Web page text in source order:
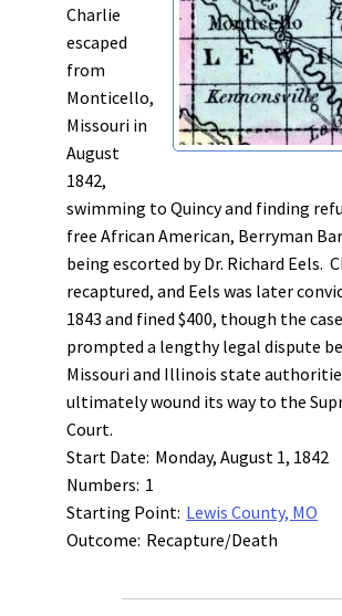
Charlie
escaped
from
Monticello,
Missouri in
August
1842,
swimming to Quincy and finding
free African American, Berryman
being escorted by Dr. Richard Eels.
recaptured, and Eels was later
1843 and fined $400, though the
prompted a lengthy legal dispute
Missouri and Illinois state
ultimately wound its way to the
Court.
Start Date: Monday, August 1, 1842
Numbers: 1
Starting Point: Lewis County, MO
Outcome: Recapture/Death